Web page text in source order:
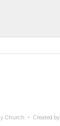
Church • Created by